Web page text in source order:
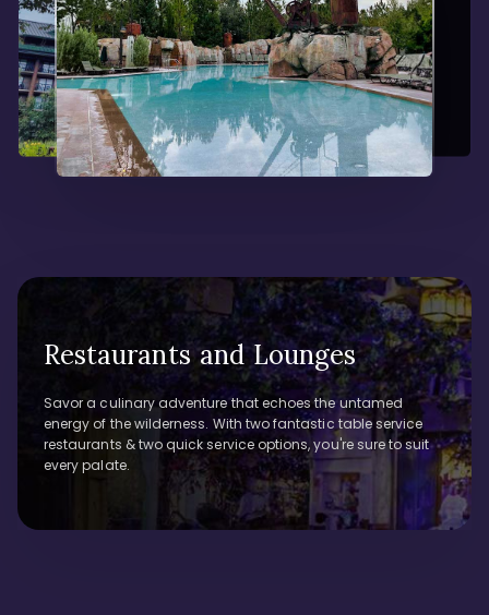
Restaurants and Lounges
Savor a culinary adventure that echoes the untamed
energy of the wilderness. With two fantastic table service
restaurants & two quick service options, you're sure to suit
every palate.